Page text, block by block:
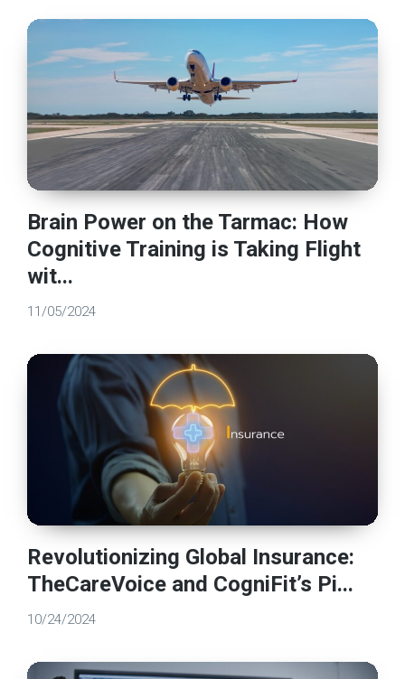
Brain Power on the Tarmac: How
Cognitive Training is Taking Flight
wit...
11/05/2024
Revolutionizing Global Insurance:
TheCareVoice and CogniFit’s Pi...
10/24/2024